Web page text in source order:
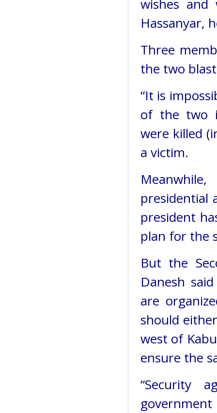
wishes
Hassanyar,
Three
the two
“It is
of the two
were killed
a victim.
presidential
president
plan for the
But the
Danesh
are
should
west of
ensure the
“Security